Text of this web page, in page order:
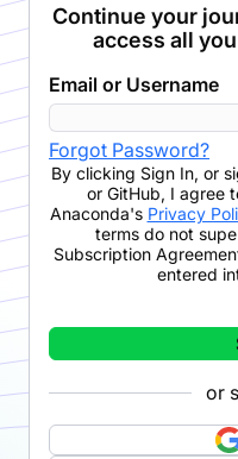
Continue your
access all
Email or Username
Forgot Password?
By clicking Sign In, or
or GitHub, I agree
Anaconda's Privacy
terms do not
Subscription
entered
or